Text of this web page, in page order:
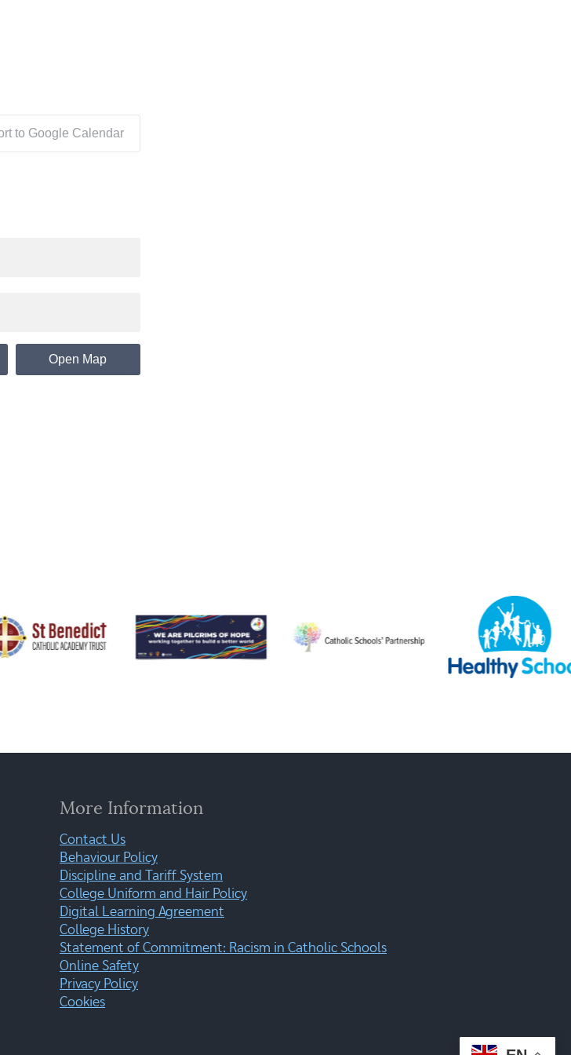
to Google Calendar
Open Map
More Information
Contact Us
Behaviour Policy
Discipline and Tariff System
College Uniform and Hair Policy
Digital Learning Agreement
College History
Statement of Commitment: Racism in Catholic Schools
Online Safety
Privacy Policy
Cookies